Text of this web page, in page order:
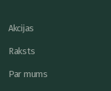
Akcijas
Raksts
Par mums